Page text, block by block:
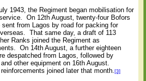
1943, the Regiment began mobilisation for
On 12th August, twenty-four Bofors
sent from Lagos by road for packing for
That same day, a draft of 113
Ranks joined the Regiment as
On 14th August, a further eighteen
despatched from Lagos, followed by
other equipment on 16th August.
joined later that month.[3]